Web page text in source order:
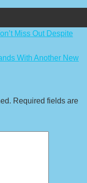
Miss Out Despite
With Another New
Required fields are